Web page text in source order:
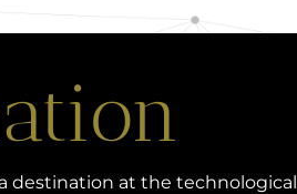
destination at the technological